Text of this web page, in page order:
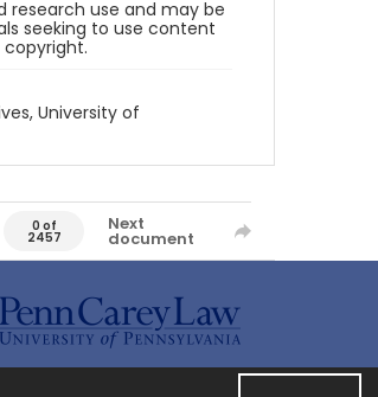
research use and may be
seeking to use content
University of
0 of
2457
Next
document